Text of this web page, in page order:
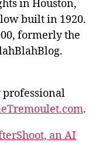
in Houston,
built in 1920.
formerly the
professional
.
an AI